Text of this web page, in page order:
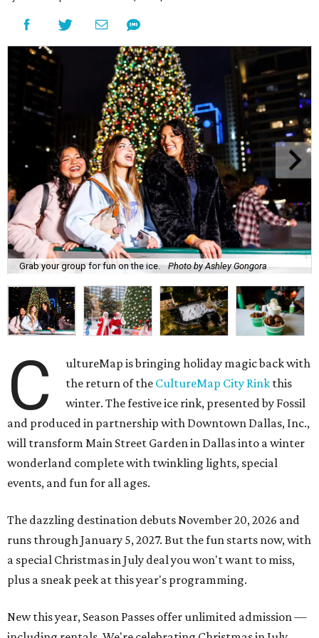
Grab your group for fun on the ice. Photo by Ashley Gongora
C
ultureMap is bringing holiday magic back with
the return of the CultureMap City Rink this
winter. The festive ice rink, presented by Fossil
and produced in partnership with Downtown Dallas, Inc.,
will transform Main Street Garden in Dallas into a winter
wonderland complete with twinkling lights, special
events, and fun for all ages.
The dazzling destination debuts November 20, 2026 and
runs through January 5, 2027. But the fun starts now, with
a special Christmas in July deal you won't want to miss,
plus a sneak peek at this year's programming.
New this year, Season Passes offer unlimited admission —